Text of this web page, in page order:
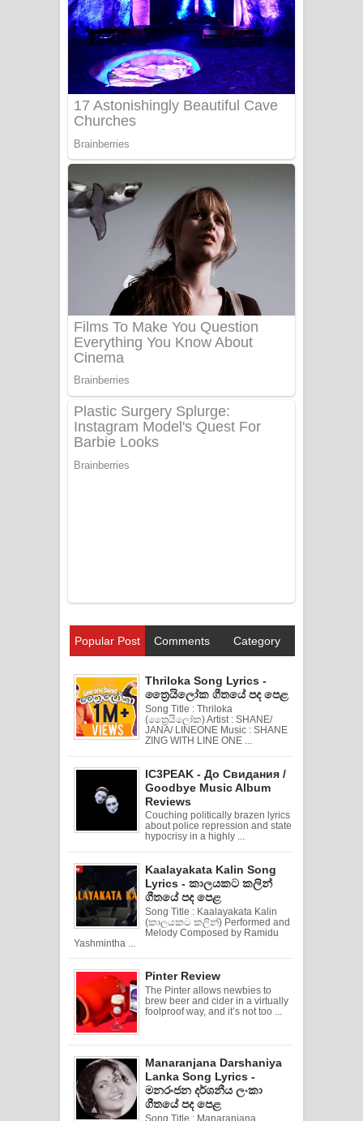
Popular Post Comments Category
Thriloka Song Lyrics -
ත්‍රෛයිලෝක ගීතයේ පද පෙළ
Song Title : Thriloka
(ත්‍රෛයිලෝක) Artist : SHANE/
JANA/ LINEONE Music : SHANE
ZING WITH LINE ONE ...
IC3PEAK - До Свидания /
Goodbye Music Album
Reviews
Couching politically brazen lyrics
about police repression and state
hypocrisy in a highly ...
Kaalayakata Kalin Song
Lyrics - කාලයකට කලින්
ගීතයේ පද පෙළ
Song Title : Kaalayakata Kalin
(කාලයකට කලින්) Performed and
Melody Composed by Ramidu
Yashmintha ...
Pinter Review
The Pinter allows newbies to
brew beer and cider in a virtually
foolproof way, and it’s not too ...
Manaranjana Darshaniya
Lanka Song Lyrics -
මනරංජන දර්ශනීය ලංකා
ගීතයේ පද පෙළ
Song Title : Manaranjana